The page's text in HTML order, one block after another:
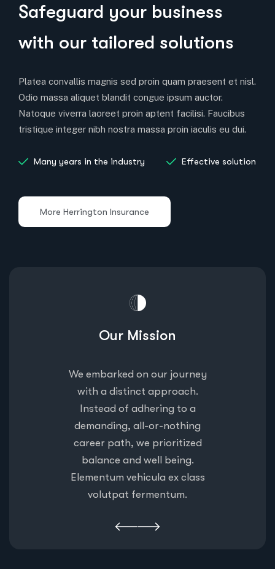
Safeguard your business
with our tailored solutions
Platea convallis magnis sed proin quam praesent et nisl.
Odio massa aliquet blandit congue ipsum auctor.
Natoque viverra laoreet proin aptent facilisi. Faucibus
tristique integer nibh nostra massa proin iaculis eu dui.
Many years in the industry Effective solution
Our Mission
We embarked on our journey
with a distinct approach.
Instead of adhering to a
demanding, all-or-nothing
career path, we prioritized
balance and well being.
Elementum vehicula ex class
volutpat fermentum.